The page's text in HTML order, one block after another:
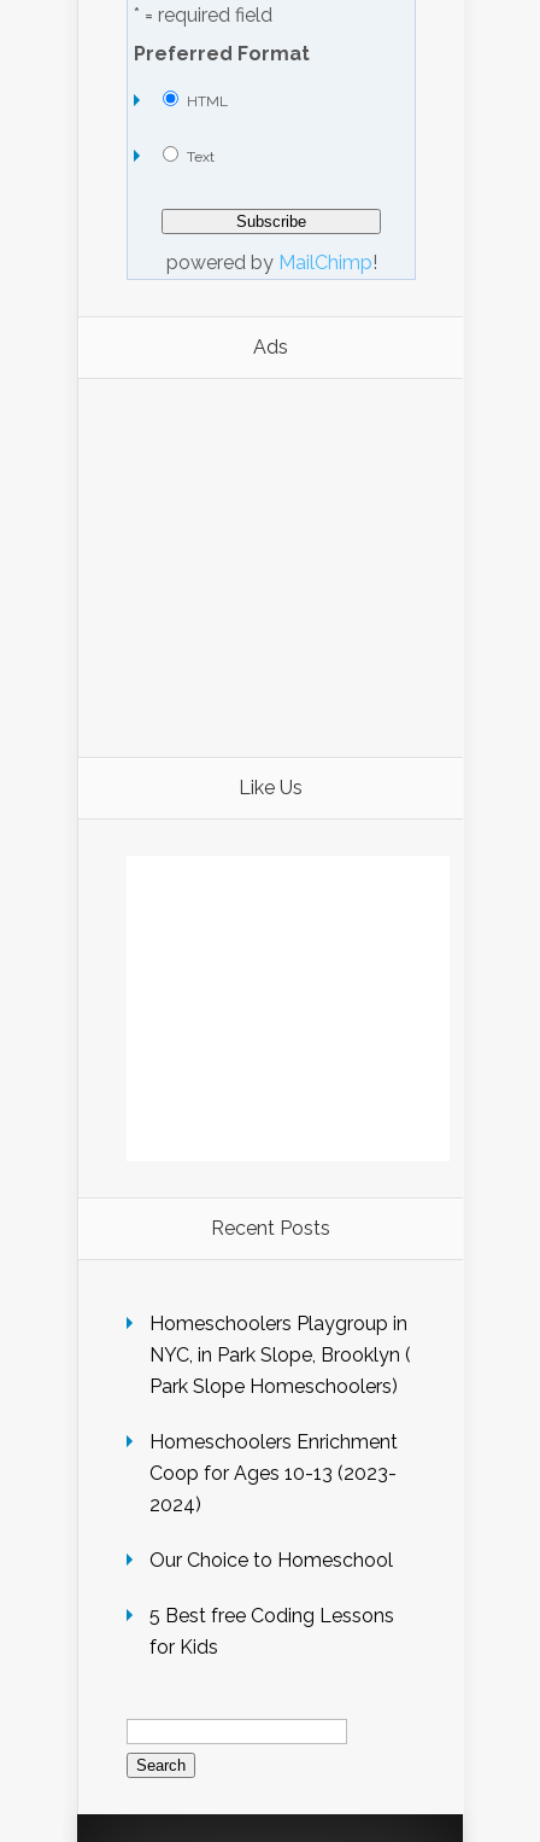
* = required field
Preferred Format
HTML
Text
powered by MailChimp!
Ads
Like Us
Recent Posts
Homeschoolers Playgroup in
NYC, in Park Slope, Brooklyn (
Park Slope Homeschoolers)
Homeschoolers Enrichment
Coop for Ages 10-13 (2023-
2024)
Our Choice to Homeschool
5 Best free Coding Lessons
for Kids
Search
for: